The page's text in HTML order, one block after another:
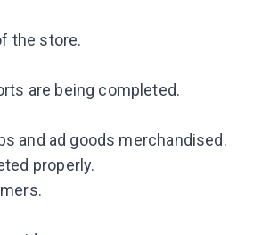
the store.
are being completed.
and ad goods merchandised.
properly.